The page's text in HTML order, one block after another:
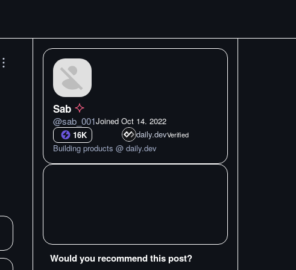
Sab
@sab_001Joined Oct 14. 2022
16K
daily.devVerified
Building products @ daily.dev
Would you recommend this post?